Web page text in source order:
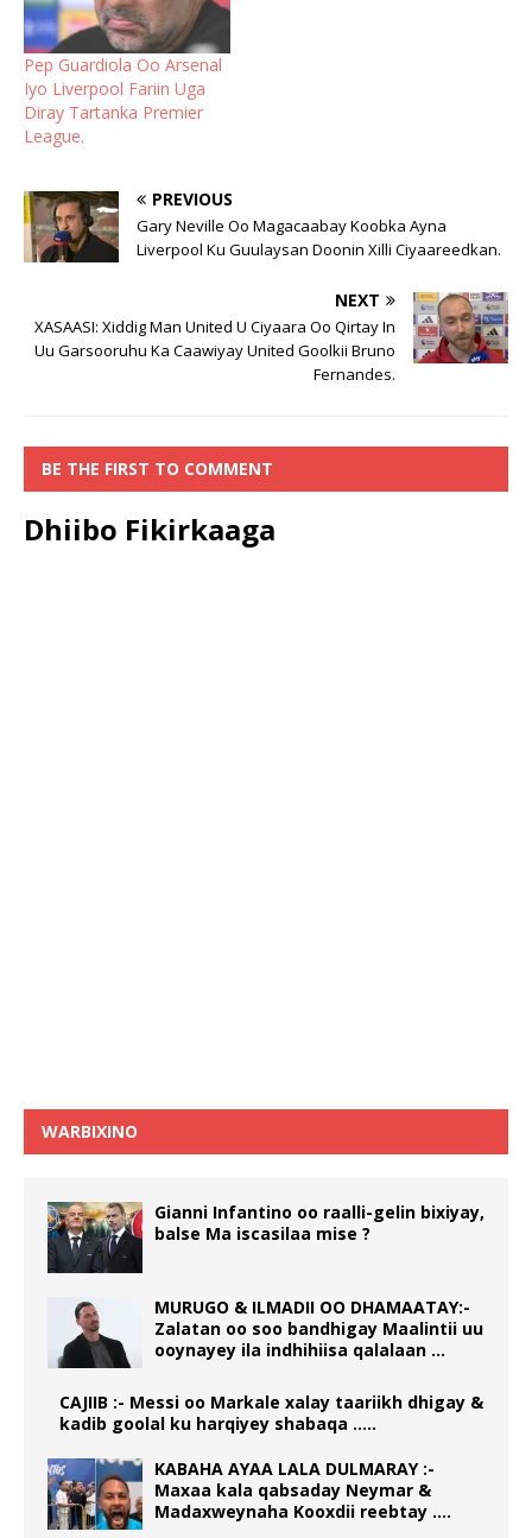
Pep Guardiola Oo Arsenal
Iyo Liverpool Fariin Uga
Diray Tartanka Premier
League.
PREVIOUS
Gary Neville Oo Magacaabay Koobka Ayna
Liverpool Ku Guulaysan Doonin Xilli Ciyaareedkan.
NEXT
XASAASI: Xiddig Man United U Ciyaara Oo Qirtay In
Uu Garsooruhu Ka Caawiyay United Goolkii Bruno
Fernandes.
BE THE FIRST TO COMMENT
Dhiibo Fikirkaaga
WARBIXINO
Gianni Infantino oo raalli-gelin bixiyay,
balse Ma iscasilaa mise ?
MURUGO & ILMADII OO DHAMAATAY:-
Zalatan oo soo bandhigay Maalintii uu
ooynayey ila indhihiisa qalalaan …
CAJIIB :- Messi oo Markale xalay taariikh dhigay &
kadib goolal ku harqiyey shabaqa …..
KABAHA AYAA LALA DULMARAY :-
Maxaa kala qabsaday Neymar &
Madaxweynaha Kooxdii reebtay ….